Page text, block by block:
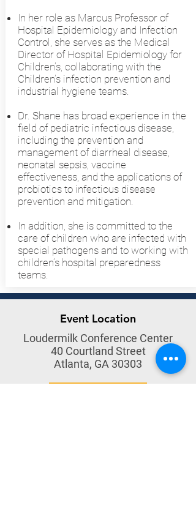
In her role as Marcus Professor of
Hospital Epidemiology and Infection
Control, she serves as the Medical
Director of Hospital Epidemiology for
Children’s, collaborating with the
Children’s infection prevention and
industrial hygiene teams.
Dr. Shane has broad experience in the
field of pediatric infectious disease,
including the prevention and
management of diarrheal disease,
neonatal sepsis, vaccine
effectiveness, and the applications of
probiotics to infectious disease
prevention and mitigation.
In addition, she is committed to the
care of children who are infected with
special pathogens and to working with
children’s hospital preparedness
teams.
Event Location
Loudermilk Conference Center
40 Courtland Street
Atlanta, GA 30303